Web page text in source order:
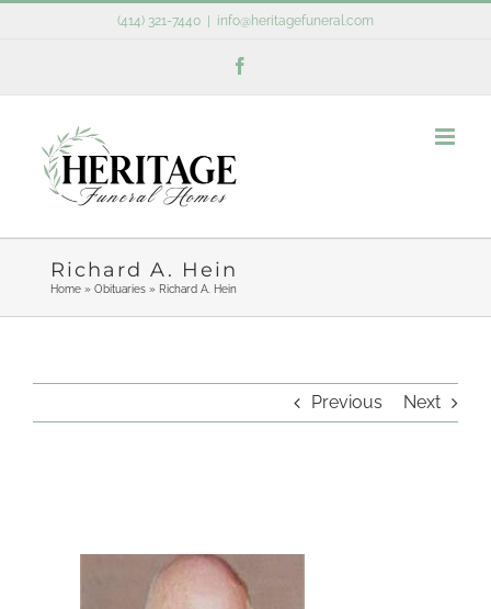
(414) 321-7440 info@heritagefuneral.com
Richard A. Hein
Home» Obituaries» Richard A. Hein
Previous Next